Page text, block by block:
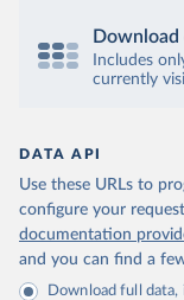
Download
Includes
currently
DATA API
Use these URLs to
configure your
documentation
and you can find a
Download full